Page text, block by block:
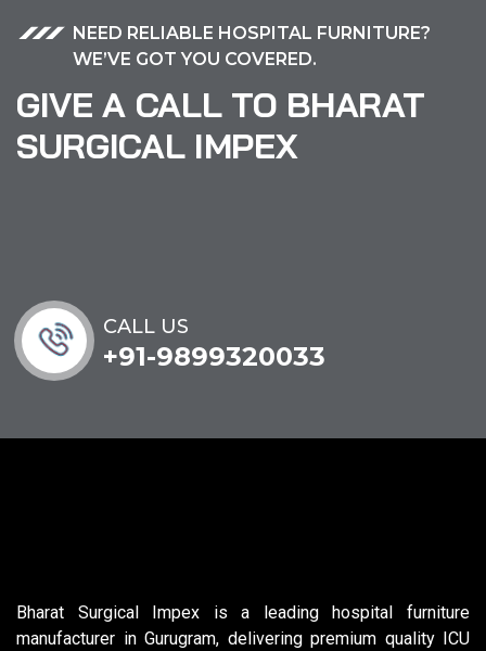
NEED RELIABLE HOSPITAL FURNITURE?
WE’VE GOT YOU COVERED.
GIVE A CALL TO BHARAT
SURGICAL IMPEX
CALL US
+91-9899320033
Bharat Surgical Impex is a leading hospital furniture
manufacturer in Gurugram, delivering premium quality ICU